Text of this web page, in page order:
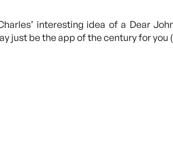
interesting idea of a Dear
just be the app of the century for you